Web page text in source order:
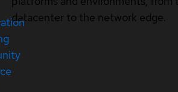
datacenter to the network edge.